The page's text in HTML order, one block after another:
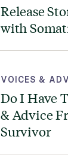
Release
with
VOICES &
Do I Have
& Advice
Survivor